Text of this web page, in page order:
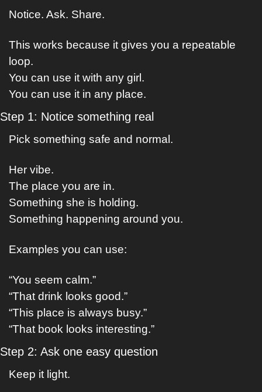
Notice. Ask. Share.
This works because it gives you a repeatable
loop.
You can use it with any girl.
You can use it in any place.
Step 1: Notice something real
Pick something safe and normal.
Her vibe.
The place you are in.
Something she is holding.
Something happening around you.
Examples you can use:
“You seem calm.”
“That drink looks good.”
“This place is always busy.”
“That book looks interesting.”
Step 2: Ask one easy question
Keep it light.